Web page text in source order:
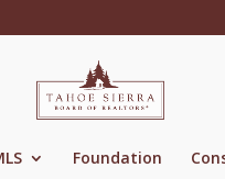
Foundation